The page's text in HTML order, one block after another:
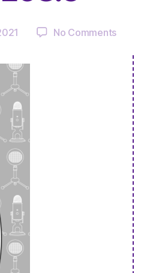
No Commentson
Very
Serious
Crafts
Half-